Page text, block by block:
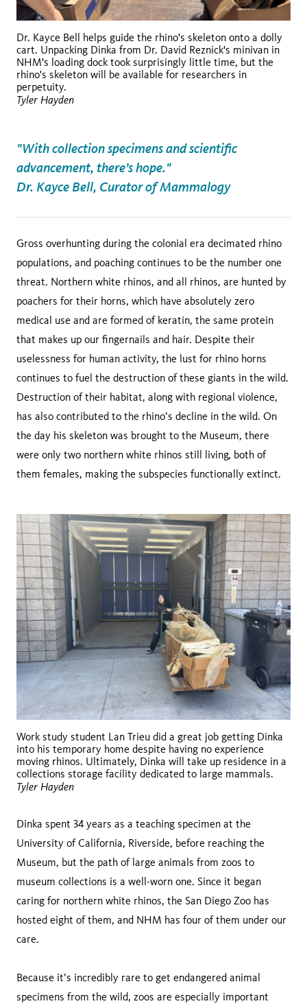
Dr. Kayce Bell helps guide the rhino's skeleton onto a dolly
cart. Unpacking Dinka from Dr. David Reznick's minivan in
NHM's loading dock took surprisingly little time, but the
rhino's skeleton will be available for researchers in
perpetuity.
Tyler Hayden
"With collection specimens and scientific
advancement, there’s hope."
Dr. Kayce Bell, Curator of Mammalogy
Gross overhunting during the colonial era decimated rhino
populations, and poaching continues to be the number one
threat. Northern white rhinos, and all rhinos, are hunted by
poachers for their horns, which have absolutely zero
medical use and are formed of keratin, the same protein
that makes up our fingernails and hair. Despite their
uselessness for human activity, the lust for rhino horns
continues to fuel the destruction of these giants in the wild.
Destruction of their habitat, along with regional violence,
has also contributed to the rhino’s decline in the wild. On
the day his skeleton was brought to the Museum, there
were only two northern white rhinos still living, both of
them females, making the subspecies functionally extinct.
Work study student Lan Trieu did a great job getting Dinka
into his temporary home despite having no experience
moving rhinos. Ultimately, Dinka will take up residence in a
collections storage facility dedicated to large mammals.
Tyler Hayden
Dinka spent 34 years as a teaching specimen at the
University of California, Riverside, before reaching the
Museum, but the path of large animals from zoos to
museum collections is a well-worn one. Since it began
caring for northern white rhinos, the San Diego Zoo has
hosted eight of them, and NHM has four of them under our
care.
Because it’s incredibly rare to get endangered animal
specimens from the wild, zoos are especially important